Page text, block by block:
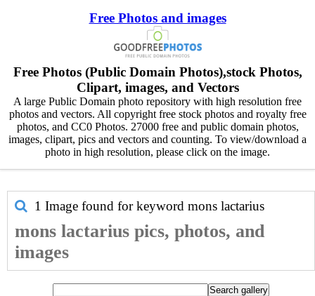
Free Photos and images
Free Photos (Public Domain Photos),stock Photos,
Clipart, images, and Vectors
A large Public Domain photo repository with high resolution free
photos and vectors. All copyright free stock photos and royalty free
photos, and CC0 Photos. 27000 free and public domain photos,
images, clipart, pics and vectors and counting. To view/download a
photo in high resolution, please click on the image.
1 Image found for keyword mons lactarius
mons lactarius pics, photos, and
images